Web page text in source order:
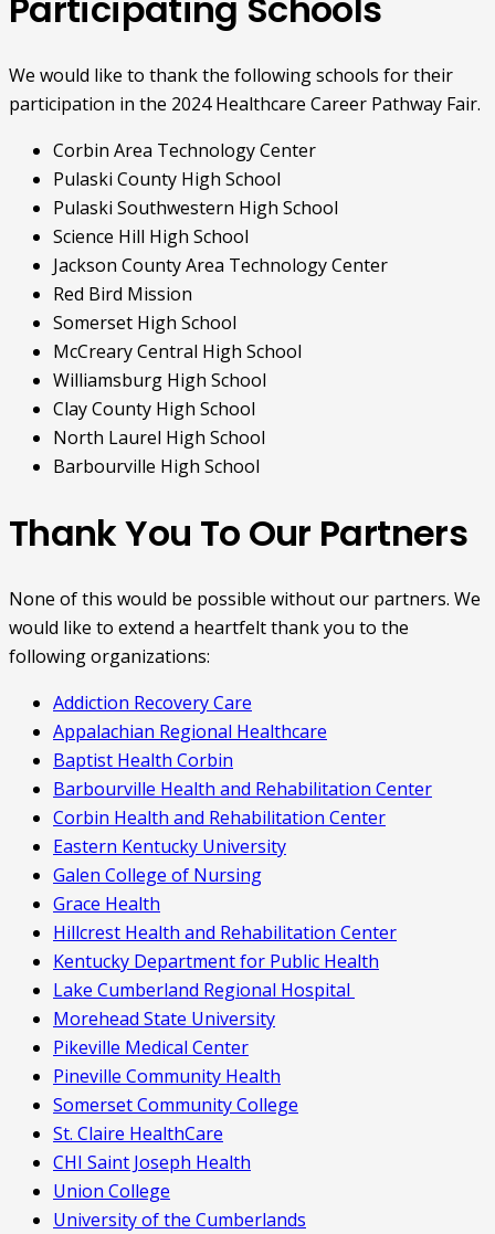
We would like to thank the following schools for their
participation in the 2024 Healthcare Career Pathway Fair.
Corbin Area Technology Center
Pulaski County High School
Pulaski Southwestern High School
Science Hill High School
Jackson County Area Technology Center
Red Bird Mission
Somerset High School
McCreary Central High School
Williamsburg High School
Clay County High School
North Laurel High School
Barbourville High School
Thank You To Our Partners
None of this would be possible without our partners. We
would like to extend a heartfelt thank you to the
following organizations:
Addiction Recovery Care
Appalachian Regional Healthcare
Baptist Health Corbin
Barbourville Health and Rehabilitation Center
Corbin Health and Rehabilitation Center
Eastern Kentucky University
Galen College of Nursing
Grace Health
Hillcrest Health and Rehabilitation Center
Kentucky Department for Public Health
Lake Cumberland Regional Hospital
Morehead State University
Pikeville Medical Center
Pineville Community Health
Somerset Community College
St. Claire HealthCare
CHI Saint Joseph Health
Union College
University of the Cumberlands